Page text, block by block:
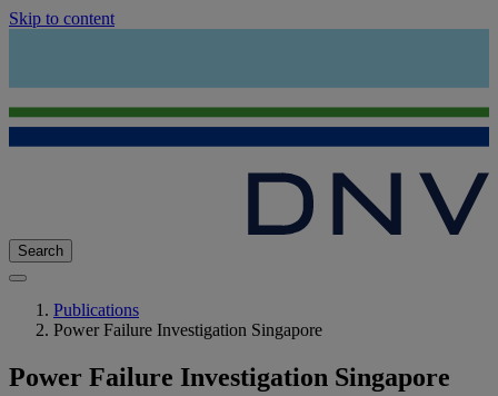
Skip to content
Search
Publications
Power Failure Investigation Singapore
Power Failure Investigation Singapore